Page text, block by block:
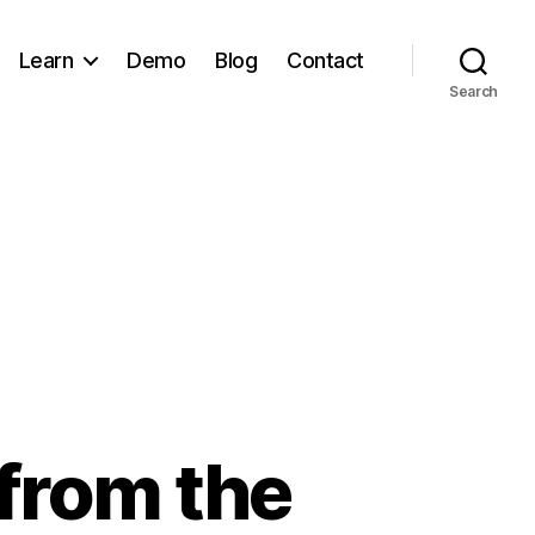
Learn Demo Blog Contact
Search
the